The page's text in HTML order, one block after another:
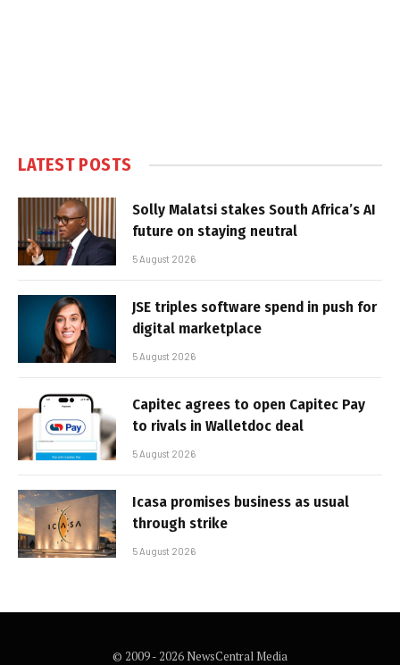
LATEST POSTS
Solly Malatsi stakes South Africa’s AI
future on staying neutral
5 August 2026
JSE triples software spend in push for
digital marketplace
5 August 2026
Capitec agrees to open Capitec Pay
to rivals in Walletdoc deal
5 August 2026
Icasa promises business as usual
through strike
5 August 2026
© 2009 - 2026 NewsCentral Media